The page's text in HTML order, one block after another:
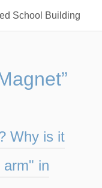
School Building
Why is it
arm" in